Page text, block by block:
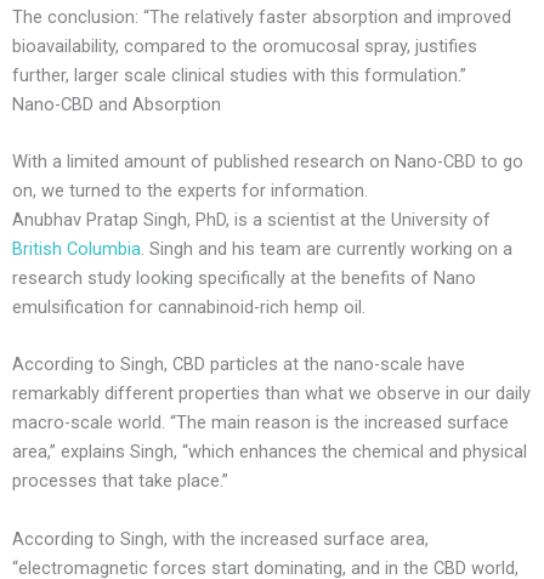
The conclusion: “The relatively faster absorption and improved
bioavailability, compared to the oromucosal spray, justifies
further, larger scale clinical studies with this formulation.”
Nano-CBD and Absorption
With a limited amount of published research on Nano-CBD to go
on, we turned to the experts for information.
Anubhav Pratap Singh, PhD, is a scientist at the University of
British Columbia. Singh and his team are currently working on a
research study looking specifically at the benefits of Nano
emulsification for cannabinoid-rich hemp oil.
According to Singh, CBD particles at the nano-scale have
remarkably different properties than what we observe in our daily
macro-scale world. “The main reason is the increased surface
area,” explains Singh, “which enhances the chemical and physical
processes that take place.”
According to Singh, with the increased surface area,
“electromagnetic forces start dominating, and in the CBD world,